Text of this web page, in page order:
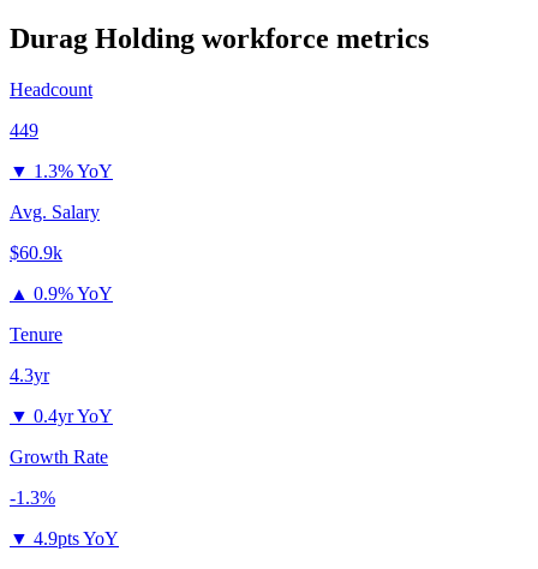
Durag Holding workforce metrics
Headcount
449
▼ 1.3% YoY
Avg. Salary
$60.9k
▲ 0.9% YoY
Tenure
4.3yr
▼ 0.4yr YoY
Growth Rate
-1.3%
▼ 4.9pts YoY